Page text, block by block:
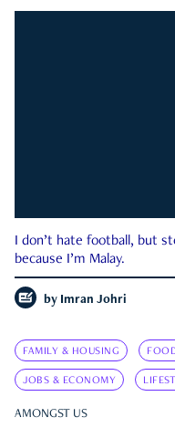
I don’t hate football, but
because I’m Malay.
by Imran Johri
FAMILY & HOUSING
JOBS & ECONOMY
AMONGST US